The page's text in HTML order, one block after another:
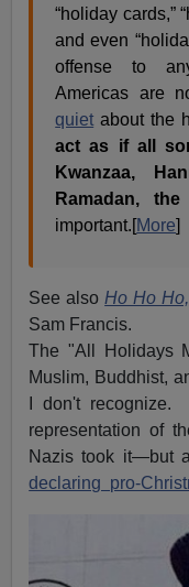
“holiday cards,”
and even
offense to
Americas are
quiet about the
act as if all
Kwanzaa,
Ramadan,
important.[More]
See also Ho Ho
Sam Francis.
The "All Holidays
Muslim, Buddhist,
I don't recognize.
representation of
Nazis took it—but
declaring pro-